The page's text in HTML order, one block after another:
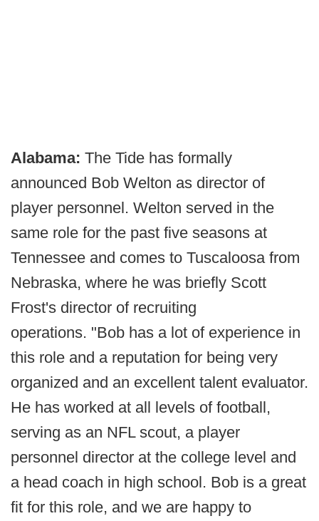
Alabama: The Tide has formally
announced Bob Welton as director of
player personnel. Welton served in the
same role for the past five seasons at
Tennessee and comes to Tuscaloosa from
Nebraska, where he was briefly Scott
Frost's director of recruiting
operations. "Bob has a lot of experience in
this role and a reputation for being very
organized and an excellent talent evaluator.
He has worked at all levels of football,
serving as an NFL scout, a player
personnel director at the college level and
a head coach in high school. Bob is a great
fit for this role, and we are happy to